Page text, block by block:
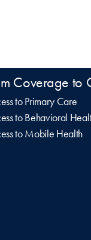
Coverage to
to Primary Care
to Behavioral
to Mobile Health